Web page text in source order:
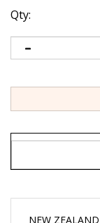
Qty:
NEW
Packages